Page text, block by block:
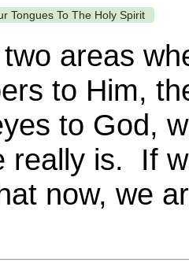
Tongues To The Holy Spirit
areas
to Him,
to God,
really is. If
now, we